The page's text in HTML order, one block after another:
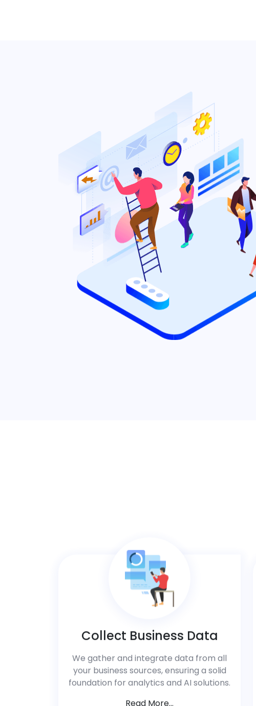
Collect Business Data
We gather and integrate data from all
your business sources, ensuring a solid
foundation for analytics and AI solutions.
Read More...